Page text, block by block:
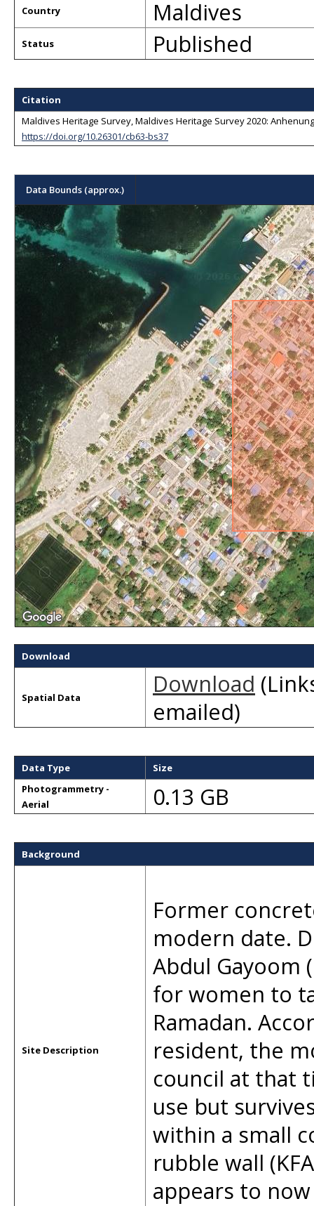
Country Maldives
Status Published
Citation
Maldives Heritage Survey, Maldives Heritage Survey 2020:
https://doi.org/10.26301/cb63-bs37
Data Bounds (approx.)
Download
Spatial Data Download
emailed)
Data Type
Size
Photogrammetry -
Aerial
0.13 GB
Background
Site Description
Former
modern date.
Abdul Gayoom
for women to
Ramadan.
resident, the
council at that
use but
within a small
rubble wall
appears to